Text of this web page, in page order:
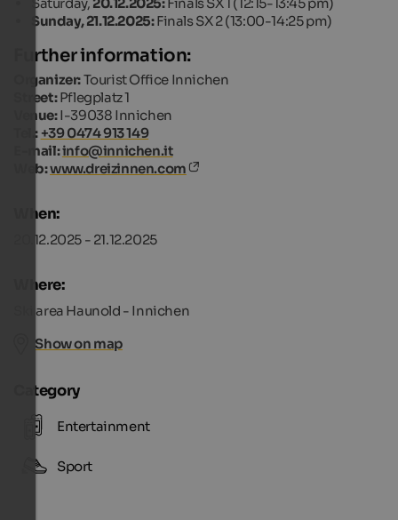
Sunday, 21.12.2025:Finals SX 2 (13:00-14:25 pm)
Further information:
Organizer:Tourist Office Innichen
Street:Pflegplatz 1
Venue:I-39038 Innichen
Tel.: +39 0474 913 149
E-mail:info@innichen.it
Web:www.dreizinnen.com
When:
20.12.2025 - 21.12.2025
Where:
Ski area Haunold - Innichen
Show on map
Category
Entertainment
Sport